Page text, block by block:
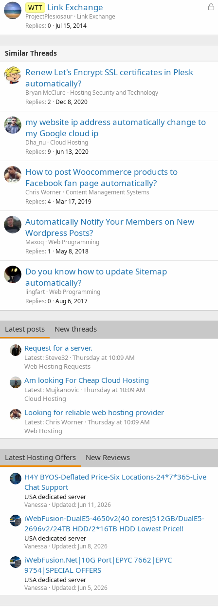
L
k
WTT Link Exchange
ProjectPlesiosaur Link Exchange
Replies 0 Jul 15, 2014
Similar Threads
Renew Let's Encrypt SSL certificates in Plesk
automatically?
Bryan McClure
Hosting Security and Technology
Replies 2 Dec 8, 2020
my website ip address automatically change to
my Google cloud ip
Dha_nu Cloud Hosting
Replies 9 Jun 13, 2020
How to post Woocommerce products to
Facebook fan page automatically?
Chris Worner Content Management Systems
Replies 4 Mar 17, 2019
Automatically Notify Your Members on New
Wordpress Posts?
Maxoq Web Programming
Replies 1 May 8, 2018
Do you know how to update Sitemap
automatically?
lingfart Web Programming
Replies 0 Aug 6, 2017
Latest posts
New threads
Request for a server.
Latest: Steve32 Thursday at 10:09 AM
Web Hosting Requests
Am looking For Cheap Cloud Hosting
Latest: Mujkanovic Thursday at 10:09 AM
Cloud Hosting
Looking for reliable web hosting provider
Latest: Chris Worner Thursday at 10:09 AM
Web Hosting
Latest Hosting Offers
New Reviews
H4Y BYOS-Deflated Price-Six Locations-24*7*365-Live
Chat Support
USA dedicated server
Vanessa Updated: Jun 11, 2026
iWebFusion-DualE5-4650v2(40 cores)512GB/DualE5-
2696v2/24TB HDD/2*16TB HDD Lowest Price!!
USA dedicated server
Vanessa Updated: Jun 8, 2026
iWebFusion.Net|10G Port|EPYC 7662|EPYC
9754|SPECIAL OFFERS
USA dedicated server
Vanessa Updated: Jun 5, 2026